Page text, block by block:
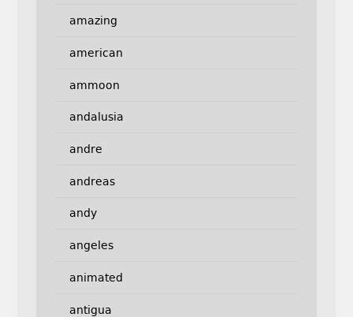
amazing
american
ammoon
andalusia
andre
andreas
andy
angeles
animated
antigua